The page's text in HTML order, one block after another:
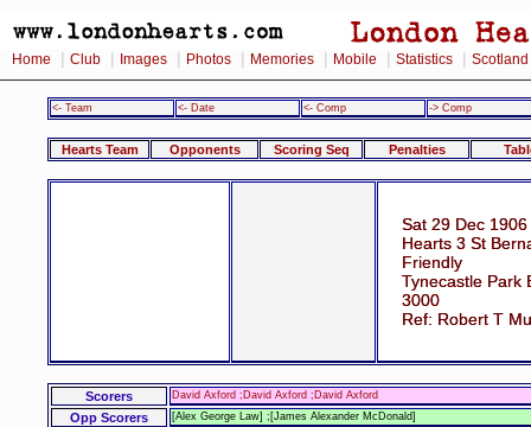
Home Club Images Photos Memories Mobile Statistics Scotland
<- Team <- Date <- Comp -> Comp
Hearts Team Opponents Scoring Seq Penalties
Sat 29 Dec
Hearts 3 St
Friendly
Tynecastle Park
3000
Ref: Robert T
Scorers David Axford ;David Axford ;David Axford
Opp Scorers [Alex George Law] ;[James Alexander McDonald]